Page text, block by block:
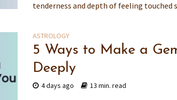
tenderness and depth of feeling touched
ASTROLOGY
5 Ways to Make a
Deeply
4 days ago 13 min. read